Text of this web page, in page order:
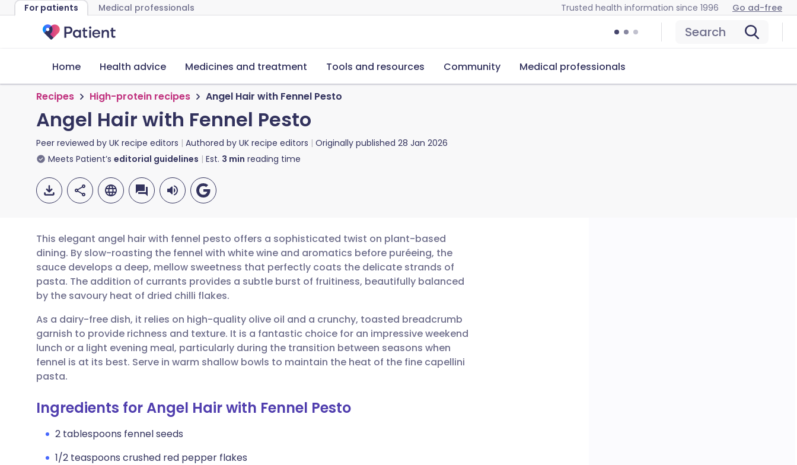
For patients Medical professionals Trusted health information since 1996 Go ad-free
Search
Home Health advice Medicines and treatment Tools and resources Community Medical professionals
Recipes High-protein recipes Angel Hair with Fennel Pesto
Angel Hair with Fennel Pesto
Peer reviewed by UK recipe editors Authored by UK recipe editors Originally published 28 Jan 2026
Meets Patient’s editorial guidelines Est. 3 min reading time
Share via email
Share via Facebook
Share via LinkedIn
Share via WhatsApp
🇬🇧 English 🇩🇪 Deutsch
🇪🇸 Español 🇫🇷 Français
🇮🇹 Italiano 🇵🇹 Português
🇸🇦 عربي 🇸🇪 Svenska
This elegant angel hair with fennel pesto offers a sophisticated twist on plant-based
dining. By slow-roasting the fennel with white wine and aromatics before puréeing, the
sauce develops a deep, mellow sweetness that perfectly coats the delicate strands of
pasta. The addition of currants provides a subtle burst of fruitiness, beautifully balanced
by the savoury heat of dried chilli flakes.
As a dairy-free dish, it relies on high-quality olive oil and a crunchy, toasted breadcrumb
garnish to provide richness and texture. It is a fantastic choice for an impressive weekend
lunch or a light evening meal, particularly during the transition between seasons when
fennel is at its best. Serve in warm shallow bowls to maintain the heat of the fine capellini
pasta.
Ingredients for Angel Hair with Fennel Pesto
2 tablespoons fennel seeds
1/2 teaspoons crushed red pepper flakes